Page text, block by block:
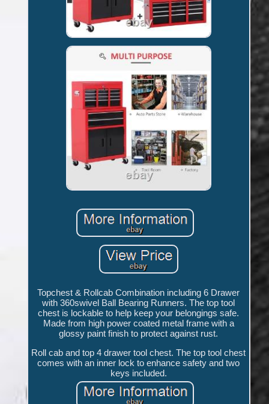
Topchest & Rollcab Combination including 6 Drawer
with 360swivel Ball Bearing Runners. The top tool
chest is lockable to help keep your belongings safe.
Made from high power coated metal frame with a
glossy paint finish to protect against rust.
Roll cab and top 4 drawer tool chest. The top tool chest
comes with an inner lock to enhance safety and two
keys included.